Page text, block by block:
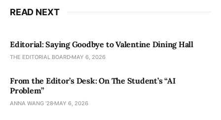
READ NEXT
Editorial: Saying Goodbye to Valentine Dining Hall
THE EDITORIAL BOARD MAY 6, 2026
From the Editor’s Desk: On The Student’s “AI
Problem”
ANNA WANG ’28 MAY 6, 2026